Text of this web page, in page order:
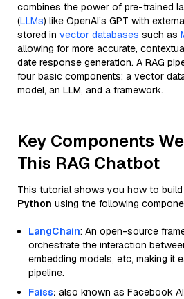
combines the power of pre-trained
(LLMs) like OpenAI’s GPT with
stored in vector databases such as
allowing for more accurate,
date response generation. A RAG
four basic components: a vector
model, an LLM, and a framework.
Key Components
This RAG Chatbot
This tutorial shows you how to build
Python using the following
LangChain: An open-source
orchestrate the interaction
embedding models, etc, making it
pipeline.
Faiss: also known as Facebook